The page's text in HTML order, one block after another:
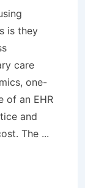
is they
care
one-
of an EHR
and
The ...